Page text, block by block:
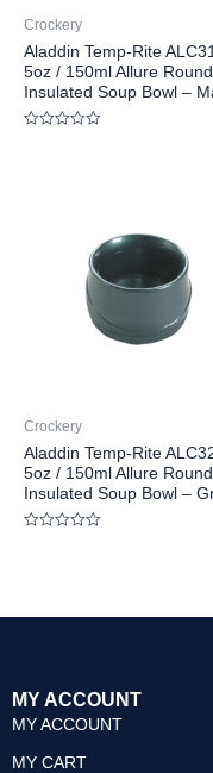
Crockery
Aladdin Temp-Rite
5oz / 150ml Allure Round
Insulated Soup Bowl –
Crockery
Aladdin Temp-Rite
5oz / 150ml Allure Round
Insulated Soup Bowl –
MY ACCOUNT
MY ACCOUNT
MY CART